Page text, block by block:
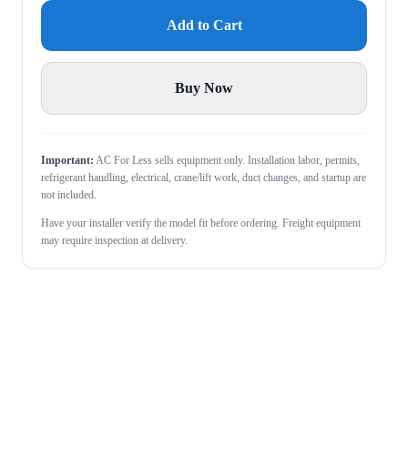
Add to Cart
Buy Now
Important: AC For Less sells equipment only. Installation labor, permits,
refrigerant handling, electrical, crane/lift work, duct changes, and startup are
not included.
Have your installer verify the model fit before ordering. Freight equipment
may require inspection at delivery.